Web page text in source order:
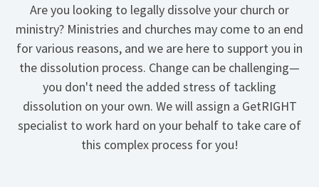
Are you looking to legally dissolve your church or
ministry? Ministries and churches may come to an end
for various reasons, and we are here to support you in
the dissolution process. Change can be challenging—
you don't need the added stress of tackling
dissolution on your own. We will assign a GetRIGHT
specialist to work hard on your behalf to take care of
this complex process for you!